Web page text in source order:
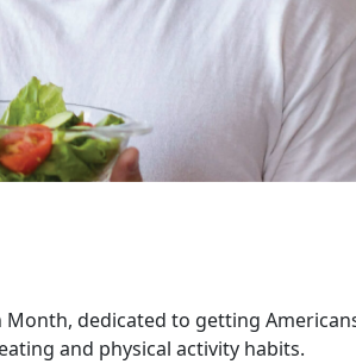
dedicated to getting
and physical activity habits.